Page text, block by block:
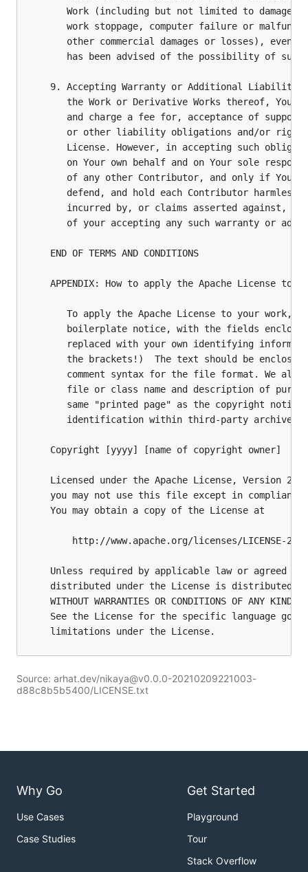
Source: arhat.dev/nikaya@v0.0.0-20210209221003-
d88c8b5b5400/LICENSE.txt
Why Go
Use Cases
Case Studies
Get Started
Playground
Tour
Stack Overflow